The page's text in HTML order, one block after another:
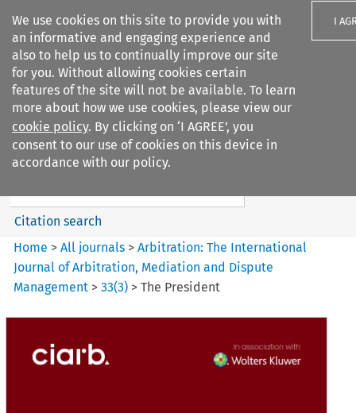
We use cookies on this site to provide you with
an informative and engaging experience and
also to help us to continually improve our site
for you. Without allowing cookies certain
features of the site will not be available. To learn
more about how we use cookies, please view our
cookie policy. By clicking on ‘I AGREE’, you
consent to our use of cookies on this device in
accordance with our policy.
I
Search filters
Arbitration%3A The
International Journal...
Search content
Citation search
Home >All journals >Arbitration: The International
Journal of Arbitration, Mediation and Dispute
Management >33(3) >The President